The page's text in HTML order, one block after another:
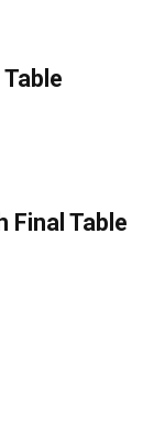
Final Table